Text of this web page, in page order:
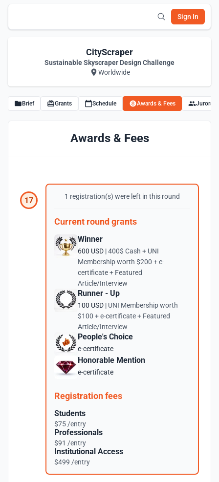
Sign In
CityScraper
Sustainable Skyscraper Design Challenge
Worldwide
Brief Grants Schedule Awards & Fees Jurors
Awards & Fees
17 1 registration(s) were left in this round
Current round grants
Winner
600 USD |400$ Cash + UNI
Membership worth $200 + e-
certificate + Featured
Article/Interview
Runner - Up
100 USD | UNI Membership worth
$100 + e-certificate + Featured
Article/Interview
People's Choice
e-certificate
Honorable Mention
e-certificate
Registration fees
Students
$75 /entry
Professionals
$91 /entry
Institutional Access
$499 /entry